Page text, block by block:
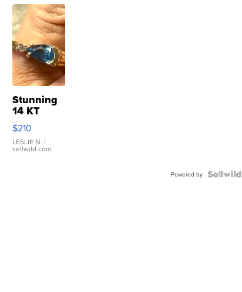
Stunning
14 KT
Yellow
Gold Ring
with Pear
Shaped
$210
LESLIE N. |
sellwild.com
Powered by